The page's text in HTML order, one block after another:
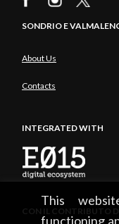
This
functioning
SONDRIO E
About Us
Contacts
INTEGRATED WITH
CON IL CONTRIBUTO